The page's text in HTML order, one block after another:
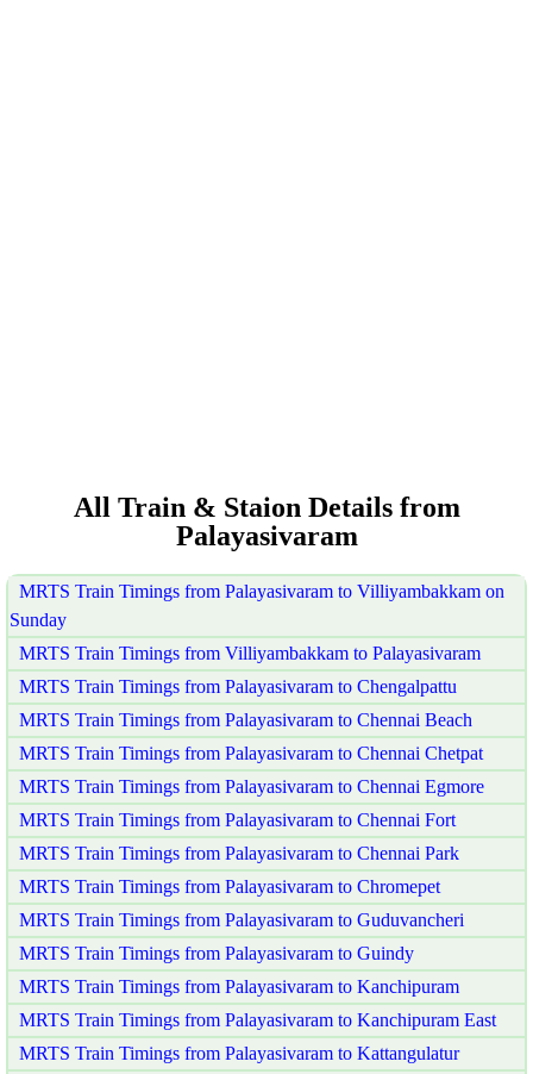
All Train & Staion Details from
Palayasivaram
MRTS Train Timings from Palayasivaram to Villiyambakkam on
Sunday
MRTS Train Timings from Villiyambakkam to Palayasivaram
MRTS Train Timings from Palayasivaram to Chengalpattu
MRTS Train Timings from Palayasivaram to Chennai Beach
MRTS Train Timings from Palayasivaram to Chennai Chetpat
MRTS Train Timings from Palayasivaram to Chennai Egmore
MRTS Train Timings from Palayasivaram to Chennai Fort
MRTS Train Timings from Palayasivaram to Chennai Park
MRTS Train Timings from Palayasivaram to Chromepet
MRTS Train Timings from Palayasivaram to Guduvancheri
MRTS Train Timings from Palayasivaram to Guindy
MRTS Train Timings from Palayasivaram to Kanchipuram
MRTS Train Timings from Palayasivaram to Kanchipuram East
MRTS Train Timings from Palayasivaram to Kattangulatur